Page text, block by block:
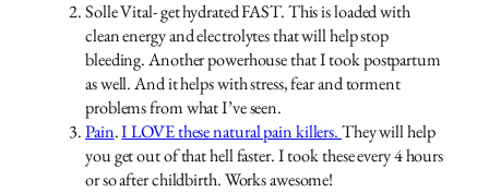
Solle Vital- get hydrated FAST. This is loaded with
clean energy and electrolytes that will help stop
bleeding. Another powerhouse that I took postpartum
as well. And it helps with stress, fear and torment
problems from what I’ve seen.
Pain.I LOVE these natural pain killers.They will help
you get out of that hell faster. I took these every 4 hours
or so after childbirth. Works awesome!